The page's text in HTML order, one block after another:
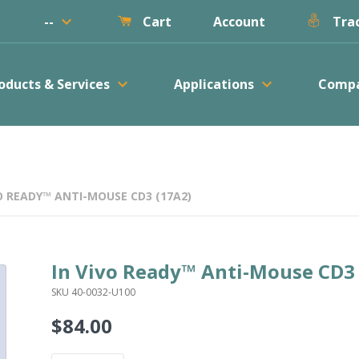
-- keyboard_arrow_down Cart Account
& Services keyboard_arrow_down Applications keyboard_arrow_down
READY™ ANTI-MOUSE CD3 (17A2)
In Vivo Ready™ Anti-Mouse CD3
SKU 40-0032-U100
Regular
$84.00